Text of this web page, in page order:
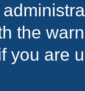
the
you are